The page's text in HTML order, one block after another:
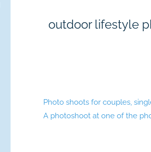
outdoor lifestyle
Photo shoots for couples,
A photoshoot at one of the